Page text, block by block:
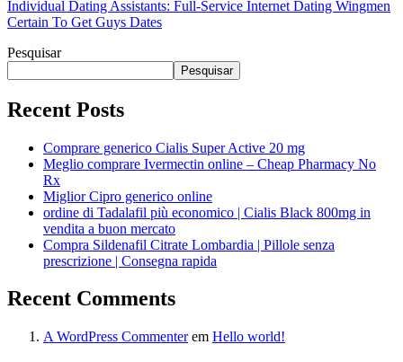
Individual Dating Assistants: Full-Service Internet Dating Wingmen
Certain To Get Guys Dates
Pesquisar
Pesquisar
Recent Posts
Comprare generico Cialis Super Active 20 mg
Meglio comprare Ivermectin online – Cheap Pharmacy No
Rx
Miglior Cipro generico online
ordine di Tadalafil più economico | Cialis Black 800mg in
vendita a buon mercato
Compra Sildenafil Citrate Lombardia | Pillole senza
prescrizione | Consegna rapida
Recent Comments
A WordPress Commenterem Hello world!